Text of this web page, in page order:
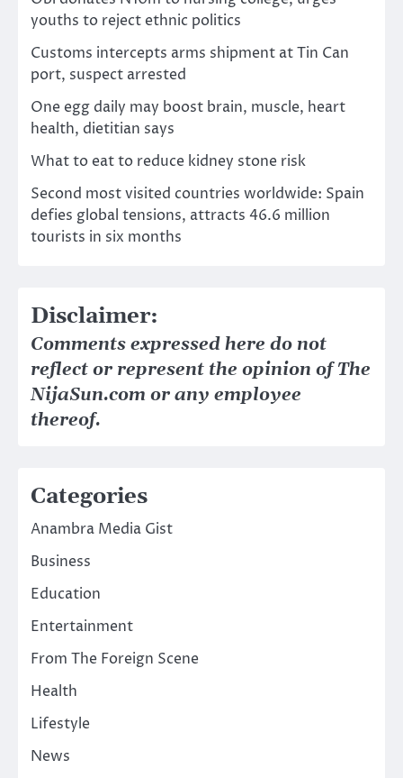
youths to reject ethnic politics
Customs intercepts arms shipment at Tin Can
port, suspect arrested
One egg daily may boost brain, muscle, heart
health, dietitian says
What to eat to reduce kidney stone risk
Second most visited countries worldwide: Spain
defies global tensions, attracts 46.6 million
tourists in six months
Disclaimer:
Comments expressed here do not
reflect or represent the opinion of The
NijaSun.com or any employee
thereof.
Categories
Anambra Media Gist
Business
Education
Entertainment
From The Foreign Scene
Health
Lifestyle
News